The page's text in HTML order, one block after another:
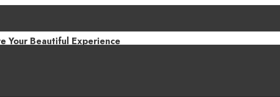
Your Beautiful Experience